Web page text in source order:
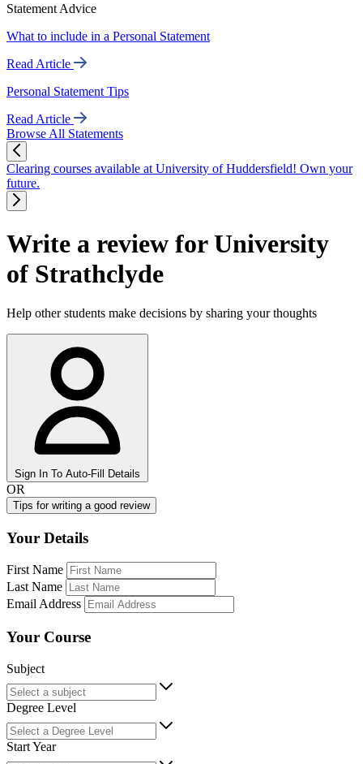
Statement Advice
What to include in a Personal Statement
Read Article
Personal Statement Tips
Read Article
Browse All Statements
Clearing courses available at University of Huddersfield! Own your
future.
Write a review for University
of Strathclyde
Help other students make decisions by sharing your thoughts
Sign In To Auto-Fill Details
OR
Tips for writing a good review
Your Details
First Name
Last Name
Email Address
Your Course
Subject
Degree Level
Start Year